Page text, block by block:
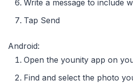
Write a message to include
Tap Send
Android:
Open the younity app on
Find and select the photo